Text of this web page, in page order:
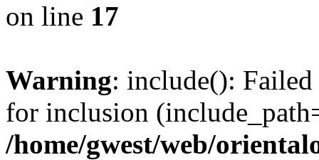
on line 17
Warning: include():
for inclusion
/home/gwest/web/